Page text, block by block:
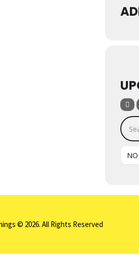
© 2026. All Rights Reserved